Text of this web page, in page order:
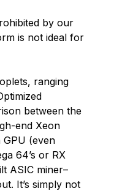
by our
is not ideal for
ranging
between the
end Xeon
(even
64’s or RX
ASIC miner–
It’s simply not